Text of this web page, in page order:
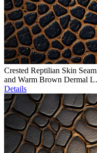
Crested Reptilian Skin
and Warm Brown Dermal
Details